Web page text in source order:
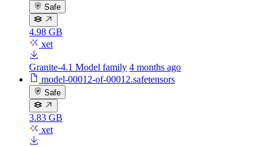
Safe
4.98 GB
xet
Granite-4.1 Model family 4 months ago
model-00012-of-00012.safetensors
Safe
3.83 GB
xet